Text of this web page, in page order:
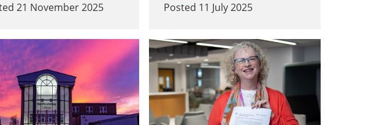
21 November 2025 Posted 11 July 2025